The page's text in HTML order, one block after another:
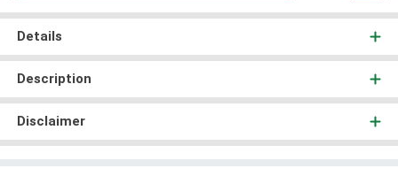
Details
Description
Disclaimer